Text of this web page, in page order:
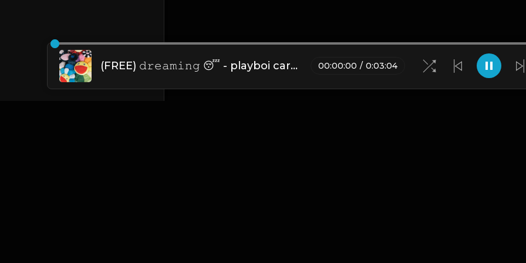
(FREE) 𝚍𝚛𝚎𝚊𝚖𝚒𝚗𝚐 😴 - playboi carti x pi'erre bourne x lil uzi vert type beat (PROD. ZANE BURKO x SAMPLEGOD01) 00:00:00 / 0:03:04